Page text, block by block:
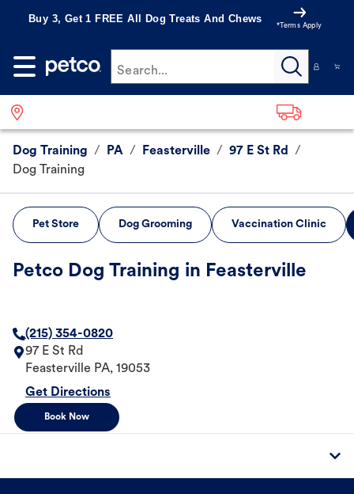
Buy 3, Get 1 FREE All Dog Treats And Chews
*Terms Apply
Search...
Dog Training / PA / Feasterville / 97 E St Rd
/
Dog Training
Pet Store Dog Grooming Vaccination Clinic
Petco Dog Training in Feasterville
(215) 354-0820
97 E St Rd
Feasterville PA, 19053
Get Directions
Book Now